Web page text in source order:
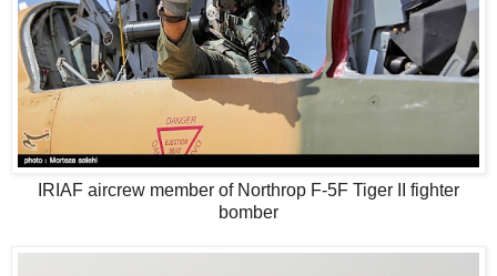
IRIAF aircrew member of Northrop F-5F Tiger II fighter
bomber